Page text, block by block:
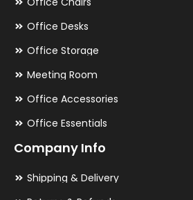
Office Desks
Office Storage
Meeting Room
Office Accessories
Office Essentials
Company Info
Shipping & Delivery